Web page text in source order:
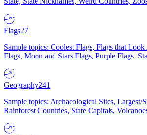
Flags27
Sample topics: Coolest Flags, Flags that
Flags, Moon and Stars Flags, Purple Flags,
Geography241
Sample topics: Archaeological Sites, Largest/
Rainforest Countries, State Capitals,